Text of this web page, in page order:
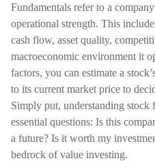
Fundamentals refer to a
operational strength. This
cash flow, asset quality,
macroeconomic environment it
factors, you can estimate a
to its current market price to
Simply put, understanding stock
essential questions: Is this
a future? Is it worth my
bedrock of value investing.